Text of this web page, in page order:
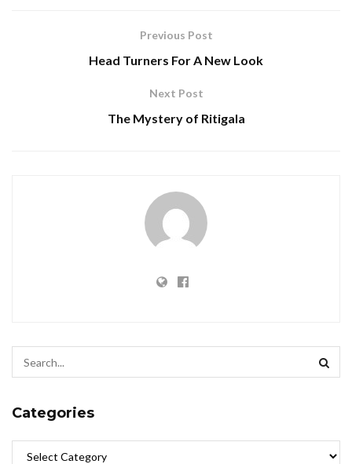
Previous Post
Head Turners For A New Look
Next Post
The Mystery of Ritigala
Categories